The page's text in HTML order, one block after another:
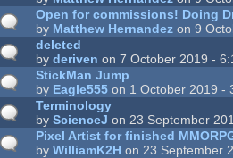
Open for commissions! Doing
by Matthew Hernandez on 9
deleted
byderiven on 7 October 2019 -
StickMan Jump
by Eagle555 on 1 October 2019 -
Terminology
byScienceJ on 23 September
Pixel Artist for finished
byWilliamK2H on 23 September